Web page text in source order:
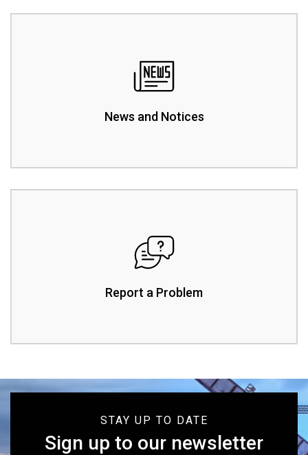
News and Notices
Report a Problem
STAY UP TO DATE
Sign up to our newsletter